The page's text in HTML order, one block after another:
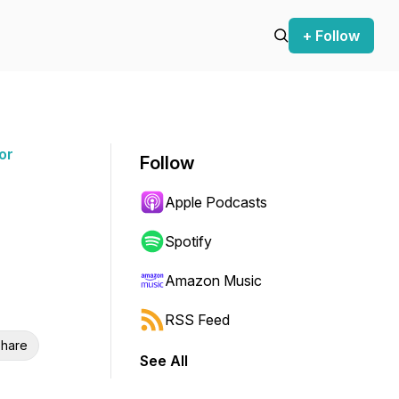
+ Follow
Follow
Apple Podcasts
Spotify
Amazon Music
RSS Feed
See All